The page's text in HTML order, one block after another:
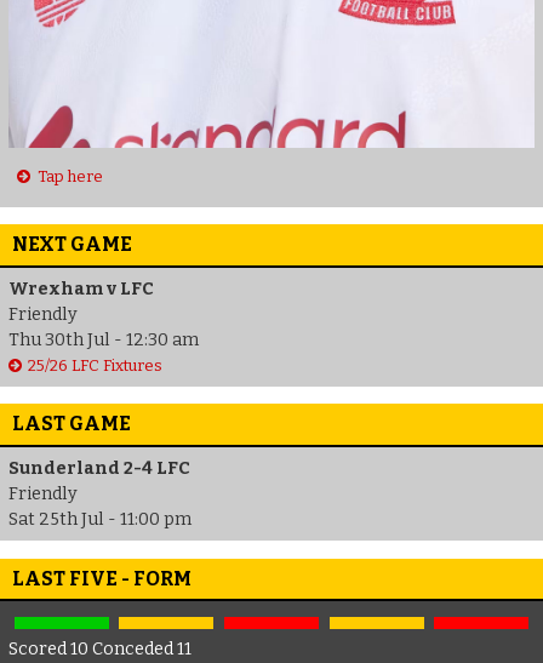
Tap here
NEXT GAME
Wrexham v LFC
Friendly
Thu 30th Jul - 12:30 am
25/26 LFC Fixtures
LAST GAME
Sunderland 2-4 LFC
Friendly
Sat 25th Jul - 11:00 pm
LAST FIVE - FORM
Scored 10 Conceded 11